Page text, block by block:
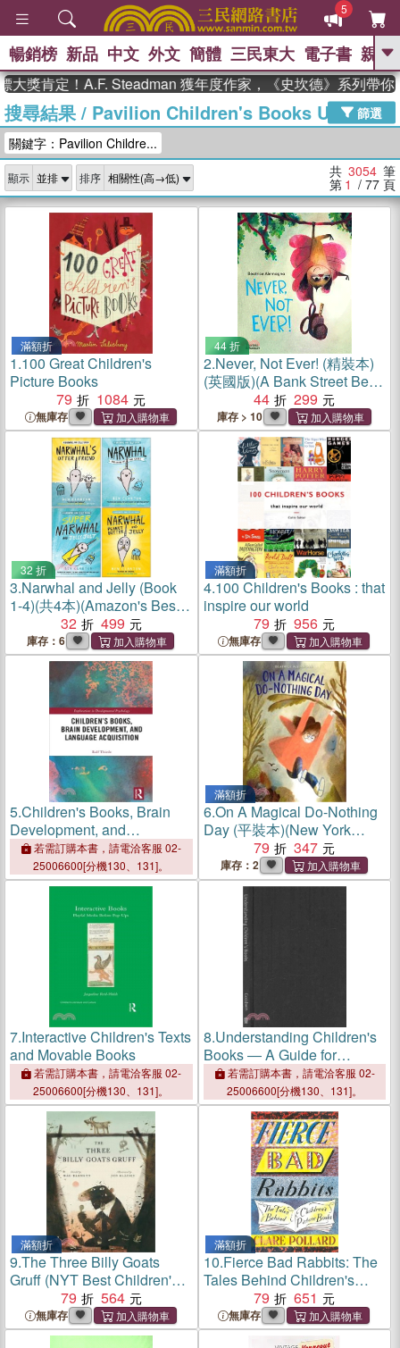
5
GO
熱搜： 東野圭吾 、 高希均教授回憶錄
、 The Odyssey 、 父親節 、 花開錦
李登輝時代 、 數學女孩：黎曼猜想
、
如果歷史是一
群喵 、 臺灣漫遊錄
暢銷榜 新品 中文 外文 簡體 三民東大 電子書 親子
！A.F. Steadman 獲年度作家，《史坎德》系列帶你踏上熱
搜尋結果/ Pavilion Children's Books UK
篩選
關鍵字：Pavilion Childre...
顯示 排序 共 3054 筆
第 1 / 77 頁
滿額折
1.100 Great Children's
Picture Books
79
1084
無庫存
44 折
2.Never, Not Ever! (精裝本)
(英國版)(A Bank Street Best
Children's Books of the Year
2022)
44 299
庫存 > 10
32 折
3.Narwhal and Jelly (Book
1-4)(共4本)(Amazon's Best
Children's Books of the Year
32 499
庫存：6
滿額折
4.100 Children's Books : that
inspire our world
79
956
無庫存
5.Children's Books, Brain
Development, and
Language Acquisition
若需訂購本書，請電洽客服 02-
25006600[分機130、131]。
滿額折
6.On A Magical Do-Nothing
Day (平裝本)(New York
Times Best Illustrated
Children's Books of 2017)
79 347
庫存：2
7.Interactive Children's Texts
and Movable Books
若需訂購本書，請電洽客服 02-
25006600[分機130、131]。
8.Understanding Children's
Books ― A Guide for
Education Professionals
若需訂購本書，請電洽客服 02-
25006600[分機130、131]。
滿額折
9.The Three Billy Goats
Gruff (NYT Best Children's
Books of 2022)
79 564
無庫存
滿額折
10.Fierce Bad Rabbits: The
Tales Behind Children's
Picture Books
79 651
無庫存